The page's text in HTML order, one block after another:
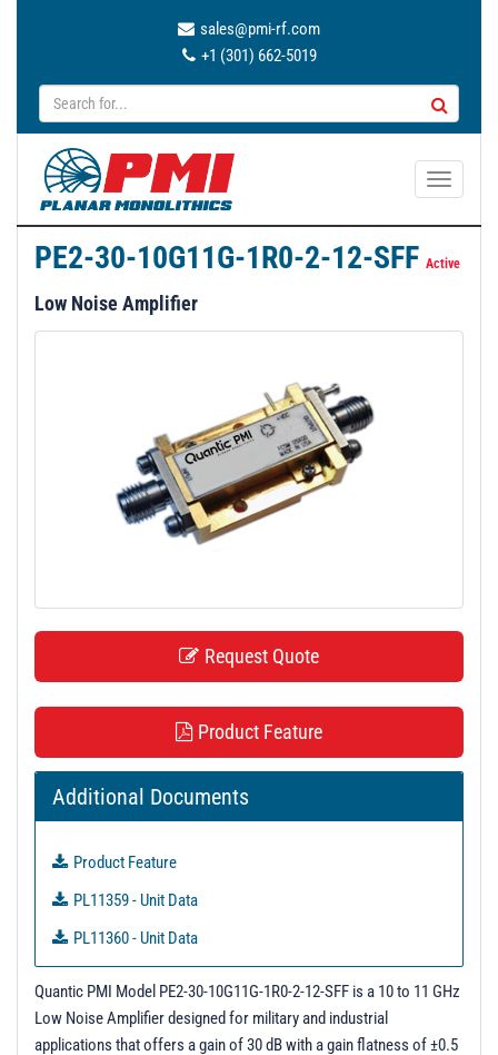
sales@pmi-rf.com
+1 (301) 662-5019
T
g
PE2-30-10G11G-1R0-2-12-SFF Active
Low Noise Amplifier
Request Quote
Product Feature
Additional Documents
Product Feature
PL11359 - Unit Data
PL11360 - Unit Data
Quantic PMI Model PE2-30-10G11G-1R0-2-12-SFF is a 10 to 11 GHz
Low Noise Amplifier designed for military and industrial
applications that offers a gain of 30 dB with a gain flatness of ±0.5